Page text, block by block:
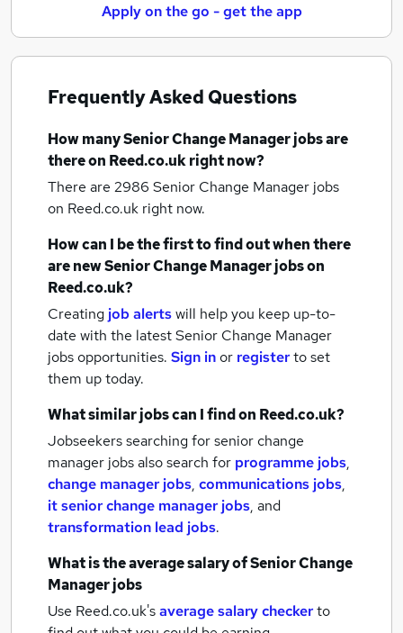
Apply on the go - get the app
Frequently Asked Questions
How manySenior Change Manager jobsare
there on Reed.co.uk right now?
There are 2986 Senior Change Manager jobs
on Reed.co.uk right now.
How can I be the first to find out when there
are newSenior Change Manager jobson
Reed.co.uk?
Creating job alertswill help you keep up-to-
date with the latestSenior Change Manager
jobsopportunities. Sign inor registerto set
them up today.
What similar jobs can I find on Reed.co.uk?
Jobseekers searching for senior change
manager jobs also search for programme jobs,
change manager jobs, communications jobs,
it senior change manager jobs, and
transformation lead jobs.
What is the average salary ofSenior Change
Manager jobs
Use Reed.co.uk'saverage salary checkerto